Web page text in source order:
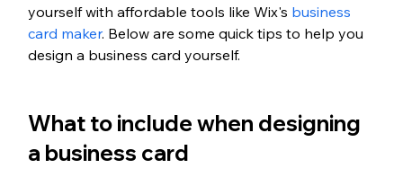
yourself with affordable tools like Wix's business
card maker. Below are some quick tips to help you
design a business card yourself.
What to include when designing
a business card